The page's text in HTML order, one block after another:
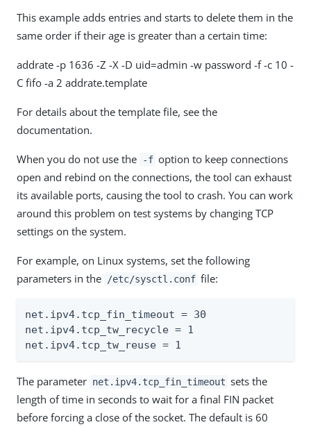
This example adds entries and starts to delete them in the
same order if their age is greater than a certain time:
addrate -p 1636 -Z -X -D uid=admin -w password -f -c 10 -
C fifo -a 2 addrate.template
For details about the template file, see the
documentation.
When you do not use the -f option to keep connections
open and rebind on the connections, the tool can exhaust
its available ports, causing the tool to crash. You can work
around this problem on test systems by changing TCP
settings on the system.
For example, on Linux systems, set the following
parameters in the
/etc/sysctl.conf file:
net.ipv4.tcp_fin_timeout = 30
net.ipv4.tcp_tw_recycle = 1
net.ipv4.tcp_tw_reuse = 1
The parameter net.ipv4.tcp_fin_timeout sets the
length of time in seconds to wait for a final FIN packet
before forcing a close of the socket. The default is 60